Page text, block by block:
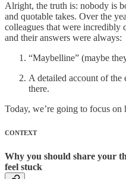
Alright, the truth is: nobody is
and quotable takes. Over the
colleagues that were
and their answers were always:
“Maybelline” (maybe
A detailed account of the
there.
Today, we’re going to focus
CONTEXT
Why you should share your
feel stuck